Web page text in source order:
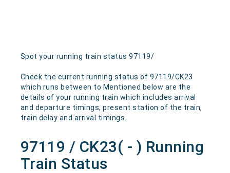
Spot your running train status 97119/
Check the current running status of 97119/CK23
which runs between to Mentioned below are the
details of your running train which includes arrival
and departure timings, present station of the train,
train delay and arrival timings.
97119 / CK23( - ) Running
Train Status